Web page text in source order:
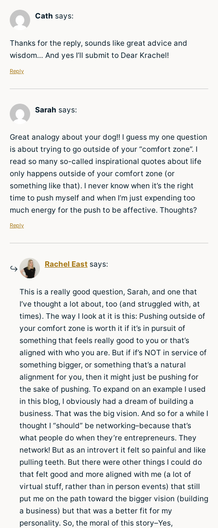
Cath says:
Thanks for the reply, sounds like great advice and
wisdom… And yes I’ll submit to Dear Krachel!
Reply
Sarah says:
Great analogy about your dog!! I guess my one question
is about trying to go outside of your “comfort zone”. I
read so many so-called inspirational quotes about life
only happens outside of your comfort zone (or
something like that). I never know when it’s the right
time to push myself and when I’m just expending too
much energy for the push to be affective. Thoughts?
Reply
Rachel East says:
This is a really good question, Sarah, and one that
I’ve thought a lot about, too (and struggled with, at
times). The way I look at it is this: Pushing outside of
your comfort zone is worth it if it’s in pursuit of
something that feels really good to you or that’s
aligned with who you are. But if if’s NOT in service of
something bigger, or something that’s a natural
alignment for you, then it might just be pushing for
the sake of pushing. To expand on an example I used
in this blog, I obviously had a dream of building a
business. That was the big vision. And so for a while I
thought I “should” be networking–because that’s
what people do when they’re entrepreneurs. They
network! But as an introvert it felt so painful and like
pulling teeth. But there were other things I could do
that felt good and more aligned with me (a lot of
virtual stuff, rather than in person events) that still
put me on the path toward the bigger vision (building
a business) but that was a better fit for my
personality. So, the moral of this story–Yes,